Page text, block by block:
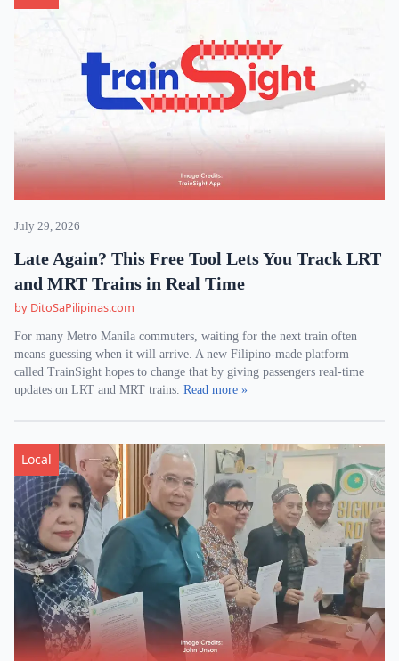
July 29, 2026
Late Again? This Free Tool Lets You Track LRT
and MRT Trains in Real Time
by DitoSaPilipinas.com
For many Metro Manila commuters, waiting for the next train often
means guessing when it will arrive. A new Filipino-made platform
called TrainSight hopes to change that by giving passengers real-time
updates on LRT and MRT trains. Read more »
Local